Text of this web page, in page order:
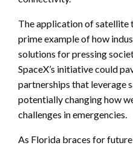
The application of satellite
prime example of how
solutions for pressing
SpaceX’s initiative could
partnerships that leverage
potentially changing how
challenges in emergencies.
As Florida braces for